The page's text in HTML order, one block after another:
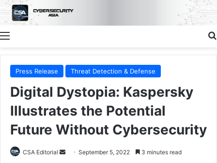
Menu
Press Release Threat Detection & Defense
Digital Dystopia: Kaspersky
Illustrates the Potential
Future Without Cybersecurity
CSA Editorial
Send September 5, 2022 3 minutes read